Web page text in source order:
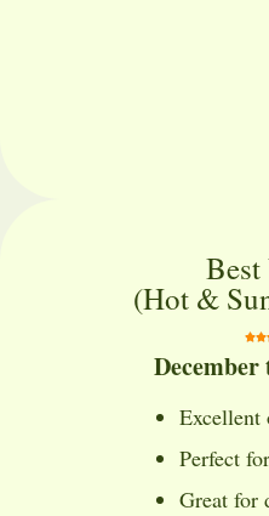
Best
(Hot &
Perfect
Great for